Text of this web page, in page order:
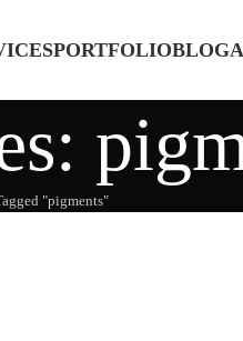
PORTFOLIOBLOG
"pigments"